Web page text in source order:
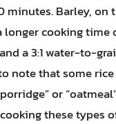
minutes. Barley, on
longer cooking time
a 3:1 water-to-
note that some
or
these types